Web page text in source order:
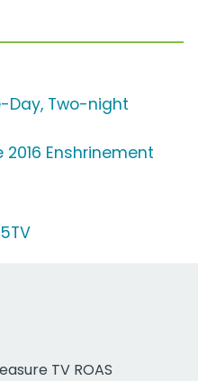
Day, Two-night
Enshrinement
TV ROAS